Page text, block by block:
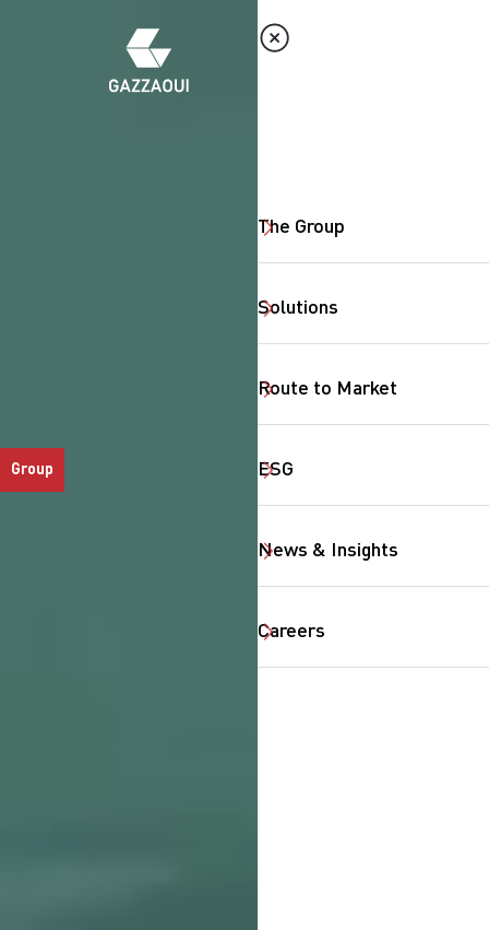
The Group
Solutions
Route to Market
ESG
News & Insights
Careers
Group